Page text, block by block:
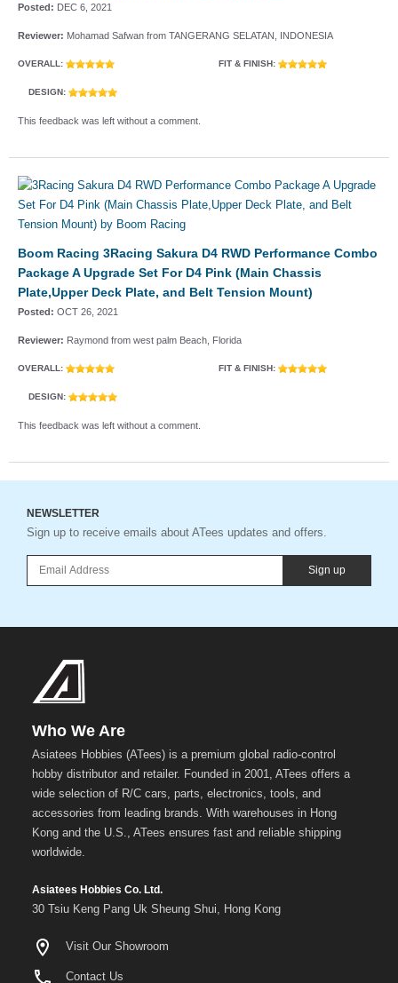
Posted: DEC 6, 2021
Reviewer: Mohamad Safwan from TANGERANG SELATAN, INDONESIA
OVERALL: FIT & FINISH:
DESIGN:
This feedback was left without a comment.
Boom Racing 3Racing Sakura D4 RWD Performance Combo
Package A Upgrade Set For D4 Pink (Main Chassis
Plate,Upper Deck Plate, and Belt Tension Mount)
Posted: OCT 26, 2021
Reviewer: Raymond from west palm Beach, Florida
OVERALL: FIT & FINISH:
DESIGN:
This feedback was left without a comment.
NEWSLETTER
Sign up to receive emails about ATees updates and offers.
Sign up
Who We Are
Asiatees Hobbies (ATees) is a premium global radio-control
hobby distributor and retailer. Founded in 2001, ATees offers a
wide selection of R/C cars, parts, electronics, tools, and
accessories from leading brands. With warehouses in Hong
Kong and the U.S., ATees ensures fast and reliable shipping
worldwide.
Asiatees Hobbies Co. Ltd.
30 Tsiu Keng Pang Uk Sheung Shui, Hong Kong
Visit Our Showroom
Contact Us